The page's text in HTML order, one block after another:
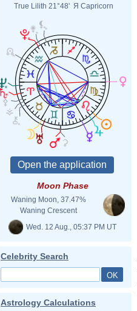
True Lilith 21°48' Я Capricorn
Moon Phase
Waning Moon, 37.47%
Waning Crescent
Wed. 12 Aug., 05:37 PM UT
Celebrity Search
Astrology Calculations